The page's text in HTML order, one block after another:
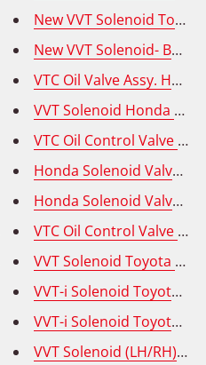
Valve Timing (VVT) Adjuster
Timing Solenoid (VVT) -
Auid Q2 Variable Valve
Valve Timing Solenoid
Variable Valve Timing
Sorento VVT Solenoid -
528 530 X3 X5 Z3 Z4 - VVT
Valve Timing Solenoid
Valve Timing Solenoid
Variable Valve Timing
Timing Solenoid (VVT)
Timing Solenoid (VVT)
New VVT Solenoid Toyota
New VVT Solenoid- BMW
VTC Oil Valve Assy.
VVT Solenoid Honda
VTC Oil Control Valve -
Honda Solenoid Valve
Honda Solenoid Valve
VTC Oil Control Valve
VVT Solenoid Toyota
VVT-i Solenoid Toyota
VVT-i Solenoid Toyota